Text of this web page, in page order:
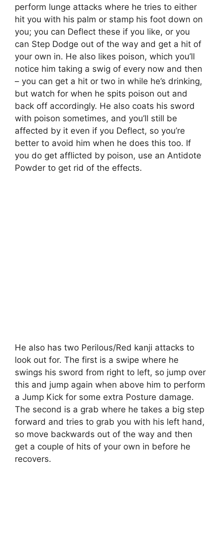
perform lunge attacks where he tries to either
hit you with his palm or stamp his foot down on
you; you can Deflect these if you like, or you
can Step Dodge out of the way and get a hit of
your own in. He also likes poison, which you’ll
notice him taking a swig of every now and then
– you can get a hit or two in while he’s drinking,
but watch for when he spits poison out and
back off accordingly. He also coats his sword
with poison sometimes, and you’ll still be
affected by it even if you Deflect, so you’re
better to avoid him when he does this too. If
you do get afflicted by poison, use an Antidote
Powder to get rid of the effects.
He also has two Perilous/Red kanji attacks to
look out for. The first is a swipe where he
swings his sword from right to left, so jump over
this and jump again when above him to perform
a Jump Kick for some extra Posture damage.
The second is a grab where he takes a big step
forward and tries to grab you with his left hand,
so move backwards out of the way and then
get a couple of hits of your own in before he
recovers.